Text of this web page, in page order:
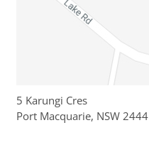
5 Karungi Cres
Port Macquarie, NSW 2444